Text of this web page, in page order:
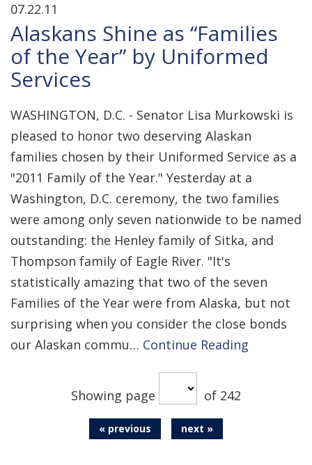
07.22.11
Alaskans Shine as “Families
of the Year” by Uniformed
Services
WASHINGTON, D.C. - Senator Lisa Murkowski is
pleased to honor two deserving Alaskan
families chosen by their Uniformed Service as a
"2011 Family of the Year." Yesterday at a
Washington, D.C. ceremony, the two families
were among only seven nationwide to be named
outstanding: the Henley family of Sitka, and
Thompson family of Eagle River. "It's
statistically amazing that two of the seven
Families of the Year were from Alaska, but not
surprising when you consider the close bonds
our Alaskan commu… Continue Reading
Showing page of 242
« previous next »